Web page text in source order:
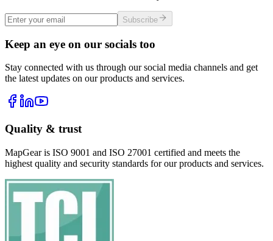
Subscribe
Keep an eye on our socials too
Stay connected with us through our social media channels and get
the latest updates on our products and services.
Quality & trust
MapGear is ISO 9001 and ISO 27001 certified and meets the
highest quality and security standards for our products and services.